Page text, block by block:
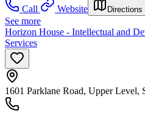
Call
Website Directions
See more
Horizon House - Intellectual and
Services
1601 Parklane Road, Upper Level,